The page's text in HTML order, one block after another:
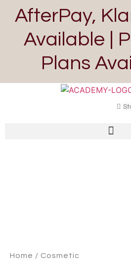
AfterPay,
Available |
Plans
Home / Cosmetic